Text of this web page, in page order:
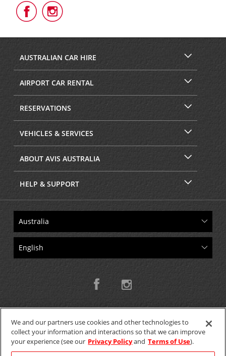
Follow
Us
Facebook
Follow
Us
Instagram
AUSTRALIAN CAR HIRE
AIRPORT CAR RENTAL
RESERVATIONS
VEHICLES & SERVICES
ABOUT AVIS AUSTRALIA
HELP & SUPPORT
Copyright © 2026 W.T.H. Pty. Ltd T/As Avis Australia
We and our partners use cookies and other technologies to
collect your information and interactions so that we can improve
your experience (see our Privacy Policyand Terms of Use).